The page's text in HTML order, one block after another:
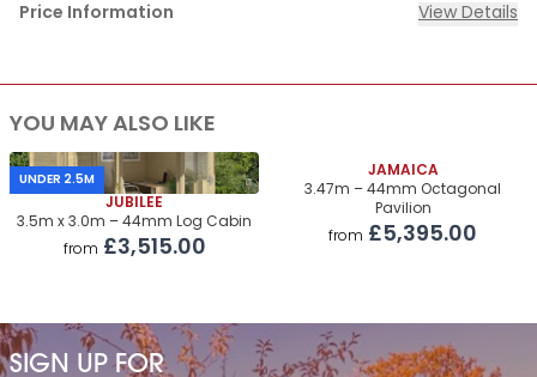
Price Information View Details
Supply
Cabin Price
Roof & Floor Insulation Kits
Roof Covering
Premium Airflow Base System
Installation Of Cabin £970.00
YOU MAY ALSO LIKE
UNDER 2.5M
JUBILEE
3.5m x 3.0m – 44mm Log Cabin
from £3,515.00
JAMAICA
3.47m – 44mm Octagonal
Pavilion
from £5,395.00
SIGN UP FOR